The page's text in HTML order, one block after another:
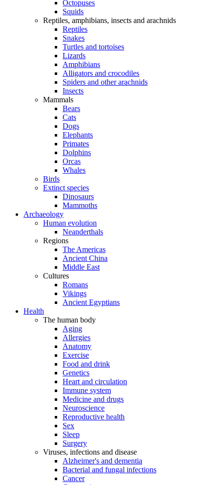
Octopuses
Squids
Reptiles, amphibians, insects and arachnids
Reptiles
Snakes
Turtles and tortoises
Lizards
Amphibians
Alligators and crocodiles
Spiders and other arachnids
Insects
Mammals
Bears
Cats
Dogs
Elephants
Primates
Dolphins
Orcas
Whales
Birds
Extinct species
Dinosaurs
Mammoths
Archaeology
Human evolution
Neanderthals
Regions
The Americas
Ancient China
Middle East
Cultures
Romans
Vikings
Ancient Egyptians
Health
The human body
Aging
Allergies
Anatomy
Exercise
Food and drink
Genetics
Heart and circulation
Immune system
Medicine and drugs
Neuroscience
Reproductive health
Sex
Sleep
Surgery
Viruses, infections and disease
Alzheimer's and dementia
Bacterial and fungal infections
Cancer